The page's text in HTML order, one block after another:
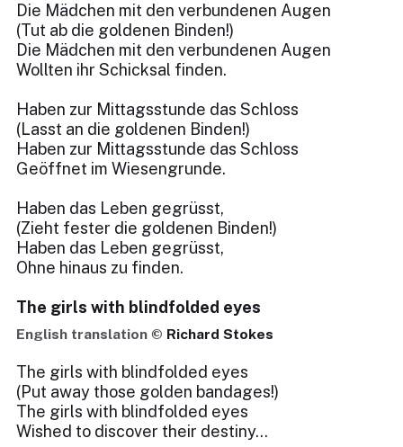
Die Mädchen mit den verbundenen Augen
(Tut ab die goldenen Binden!)
Die Mädchen mit den verbundenen Augen
Wollten ihr Schicksal finden.
Haben zur Mittagsstunde das Schloss
(Lasst an die goldenen Binden!)
Haben zur Mittagsstunde das Schloss
Geöffnet im Wiesengrunde.
Haben das Leben gegrüsst,
(Zieht fester die goldenen Binden!)
Haben das Leben gegrüsst,
Ohne hinaus zu finden.
The girls with blindfolded eyes
English translation © Richard Stokes
The girls with blindfolded eyes
(Put away those golden bandages!)
The girls with blindfolded eyes
Wished to discover their destiny...